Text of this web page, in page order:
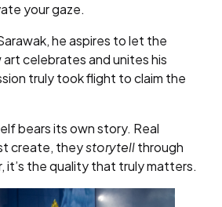
your gaze.
he aspires to let the
celebrates and unites his
truly took flight to claim the
bears its own story. Real
create, theystorytellthrough
it’s the quality that truly matters.